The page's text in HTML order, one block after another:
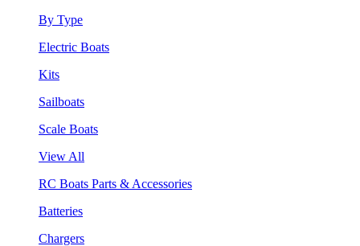
By Type
Electric Boats
Kits
Sailboats
Scale Boats
View All
RC Boats Parts & Accessories
Batteries
Chargers